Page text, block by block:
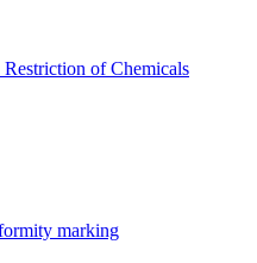
of Chemicals
marking